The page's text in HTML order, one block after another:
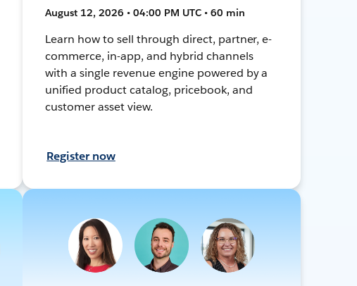
August 12, 2026 • 04:00 PM UTC • 60 min
Learn how to sell through direct, partner, e-
commerce, in-app, and hybrid channels
with a single revenue engine powered by a
unified product catalog, pricebook, and
customer asset view.
Register now